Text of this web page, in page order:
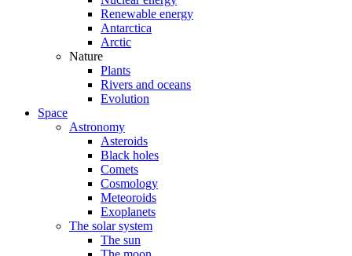
Renewable energy
Antarctica
Arctic
Nature
Plants
Rivers and oceans
Evolution
Space
Astronomy
Asteroids
Black holes
Comets
Cosmology
Meteoroids
Exoplanets
The solar system
The sun